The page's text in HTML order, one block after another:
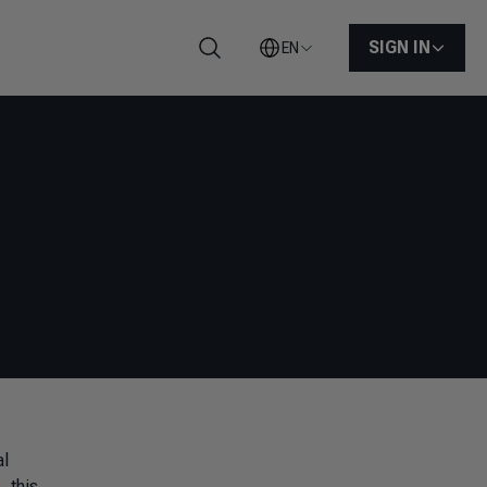
Search
EN SIGN IN